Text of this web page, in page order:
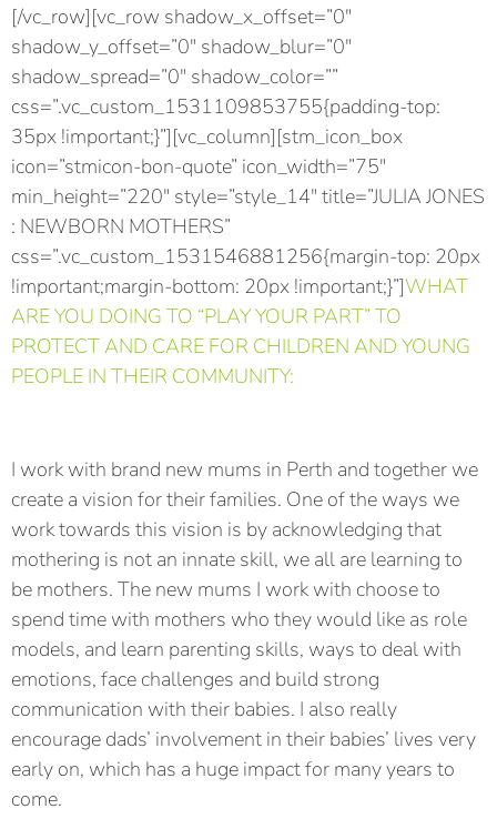
[/vc_row][vc_row shadow_x_offset=”0″
shadow_y_offset=”0″ shadow_blur=”0″
shadow_spread=”0″ shadow_color=””
css=”.vc_custom_1531109853755{padding-top:
35px !important;}”][vc_column][stm_icon_box
icon=”stmicon-bon-quote” icon_width=”75″
min_height=”220″ style=”style_14″ title=”JULIA JONES
: NEWBORN MOTHERS”
css=”.vc_custom_1531546881256{margin-top: 20px
!important;margin-bottom: 20px !important;}”]WHAT
ARE YOU DOING TO “PLAY YOUR PART” TO
PROTECT AND CARE FOR CHILDREN AND YOUNG
PEOPLE IN THEIR COMMUNITY:
I work with brand new mums in Perth and together we
create a vision for their families. One of the ways we
work towards this vision is by acknowledging that
mothering is not an innate skill, we all are learning to
be mothers. The new mums I work with choose to
spend time with mothers who they would like as role
models, and learn parenting skills, ways to deal with
emotions, face challenges and build strong
communication with their babies. I also really
encourage dads’ involvement in their babies’ lives very
early on, which has a huge impact for many years to
come.